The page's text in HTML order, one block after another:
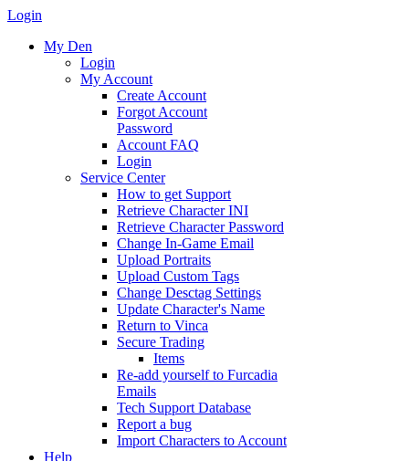
Login
My Den
Login
My Account
Create Account
Forgot Account
Password
Account FAQ
Login
Service Center
How to get Support
Retrieve Character INI
Retrieve Character Password
Change In-Game Email
Upload Portraits
Upload Custom Tags
Change Desctag Settings
Update Character's Name
Return to Vinca
Secure Trading
Items
Re-add yourself to Furcadia
Emails
Tech Support Database
Report a bug
Import Characters to Account
Help